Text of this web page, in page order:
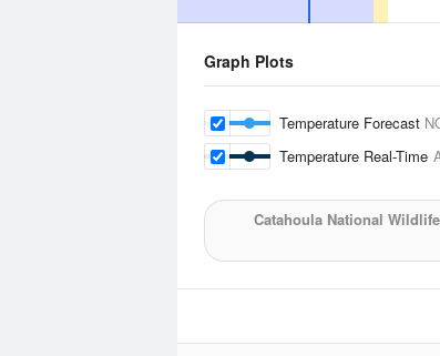
Graph Plots
Temperature Forecast
Temperature Real-Time
Catahoula National